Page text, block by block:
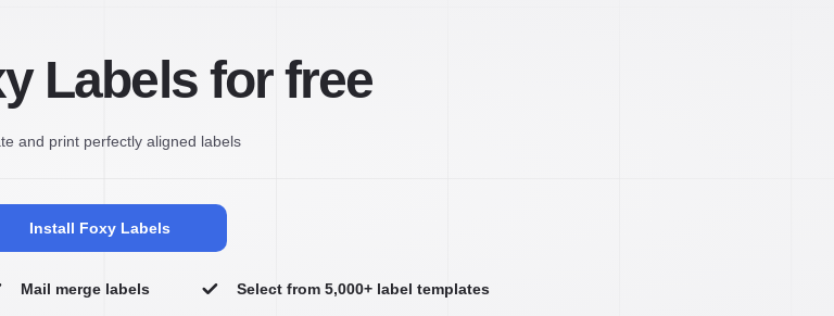
Labels for free
and print perfectly aligned labels
Install Foxy Labels
Mail merge labels Select from 5,000+ label templates